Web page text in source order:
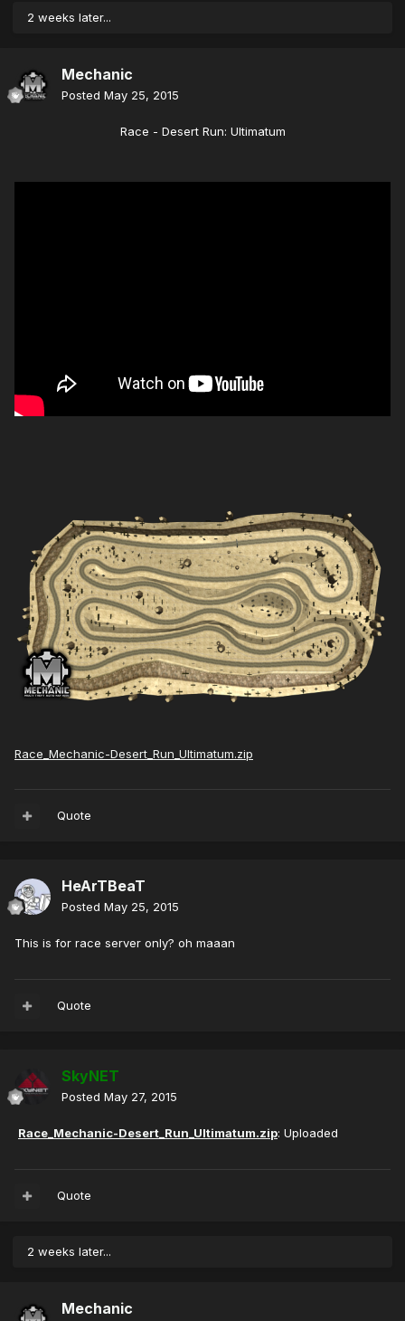
2 weeks later...
Mechanic
Posted May 25, 2015
Race - Desert Run: Ultimatum
Race_Mechanic-Desert_Run_Ultimatum.zip
Quote
HeArTBeaT
Posted May 25, 2015
This is for race server only? oh maaan
Quote
SkyNET
Posted May 27, 2015
Race_Mechanic-Desert_Run_Ultimatum.zip: Uploaded
Quote
2 weeks later...
Mechanic